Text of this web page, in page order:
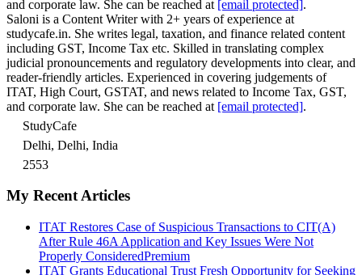
and corporate law. She can be reached at [email protected].
Saloni is a Content Writer with 2+ years of experience at
studycafe.in. She writes legal, taxation, and finance related content
including GST, Income Tax etc. Skilled in translating complex
judicial pronouncements and regulatory developments into clear, and
reader-friendly articles. Experienced in covering judgements of
ITAT, High Court, GSTAT, and news related to Income Tax, GST,
and corporate law. She can be reached at [email protected].
StudyCafe
Delhi, Delhi, India
2553
My Recent Articles
ITAT Restores Case of Suspicious Transactions to CIT(A)
After Rule 46A Application and Key Issues Were Not
Properly ConsideredPremium
ITAT Grants Educational Trust Fresh Opportunity for Seeking